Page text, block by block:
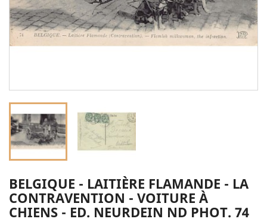
BELGIQUE - LAITIÈRE FLAMANDE - LA
CONTRAVENTION - VOITURE À
CHIENS - ED. NEURDEIN ND PHOT. 74